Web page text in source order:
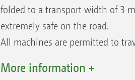
folded to a transport width of 3
extremely safe on the road.
All machines are permitted to
and also as an option on the
More information +